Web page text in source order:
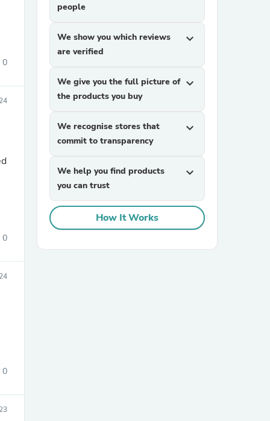
0
0
0
people
We show you which reviews
are verified
expand_more
We give you the full picture of
the products you buy
expand_more
We recognise stores that
commit to transparency
expand_more
We help you find products
you can trust
expand_more
How It Works